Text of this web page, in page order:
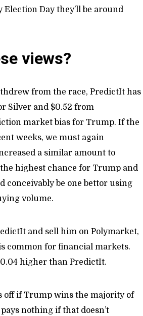
Day they’ll be around
views?
from the race, PredictIt has
Silver and $0.52 from
market bias for Trump. If the
weeks, we must again
a similar amount to
highest chance for Trump and
conceivably be one bettor using
volume.
and sell him on Polymarket,
common for financial markets.
higher than PredictIt.
off if Trump wins the majority of
nothing if that doesn’t